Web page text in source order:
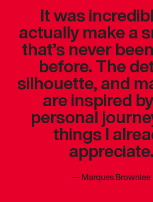
It was
actually make a
that’s never
before. The
silhouette, and
are inspired
personal
things I
appreciate.
—Marques Brownlee